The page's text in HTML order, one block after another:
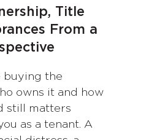
Title
From a
buying the
owns it and how
still matters
as a tenant. A